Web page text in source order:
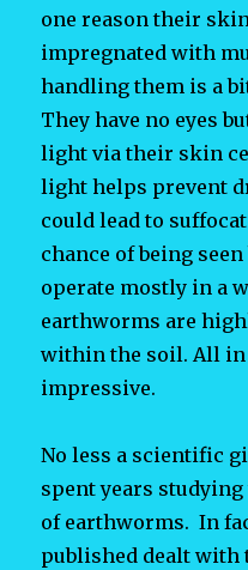
one reason their
impregnated with
handling them is a
They have no eyes
light via their skin
light helps prevent
could lead to
chance of being
operate mostly in a
earthworms are
within the soil. All
impressive.
No less a scientific
spent years
of earthworms. In
published dealt with